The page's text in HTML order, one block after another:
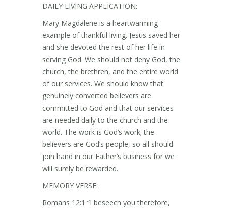
DAILY LIVING APPLICATION:
Mary Magdalene is a heartwarming
example of thankful living. Jesus saved her
and she devoted the rest of her life in
serving God. We should not deny God, the
church, the brethren, and the entire world
of our services. We should know that
genuinely converted believers are
committed to God and that our services
are needed daily to the church and the
world. The work is God’s work; the
believers are God’s people, so all should
join hand in our Father’s business for we
will surely be rewarded.
MEMORY VERSE:
Romans 12:1 “I beseech you therefore,